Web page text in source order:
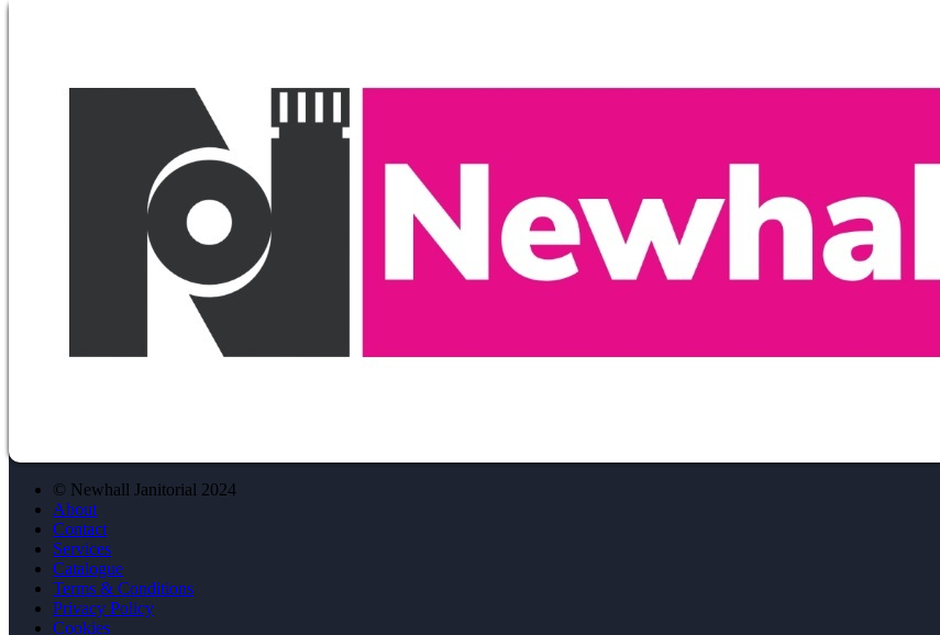
© Newhall Janitorial 2024
About
Contact
Services
Catalogue
Terms & Conditions
Privacy Policy
Cookies